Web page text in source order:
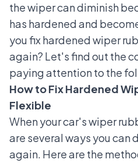
the wiper can diminish
has hardened and
you fix hardened wiper
again? Let's find out the
paying attention to the
How to Fix Hardened
Flexible
When your car's wiper
are several ways you can
again. Here are the